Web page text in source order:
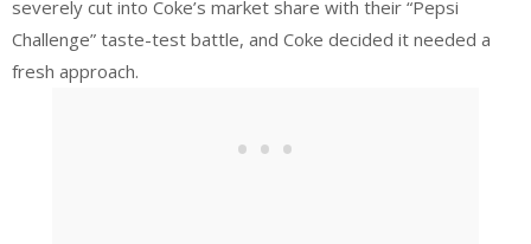
severely cut into Coke’s market share with their “Pepsi
Challenge” taste-test battle, and Coke decided it needed a
fresh approach.